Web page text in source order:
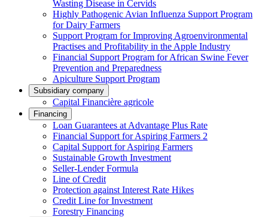
Wasting Disease in Cervids
Highly Pathogenic Avian Influenza Support Program
for Dairy Farmers
Support Program for Improving Agroenvironmental
Practises and Profitability in the Apple Industry
Financial Support Program for African Swine Fever
Prevention and Preparedness
Apiculture Support Program
Subsidiary company
Capital Financière agricole
Financing
Loan Guarantees at Advantage Plus Rate
Financial Support for Aspiring Farmers 2
Capital Support for Aspiring Farmers
Sustainable Growth Investment
Seller-Lender Formula
Line of Credit
Protection against Interest Rate Hikes
Credit Line for Investment
Forestry Financing